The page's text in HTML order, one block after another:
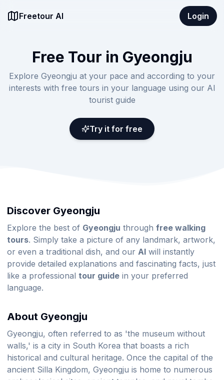
Freetour AI Login
Free Tour in Gyeongju
Explore Gyeongju at your pace and according to your
interests with free tours in your language using our AI
tourist guide
Try it for free
Discover Gyeongju
Explore the best of Gyeongju through free walking
tours. Simply take a picture of any landmark, artwork,
or even a traditional dish, and our AI will instantly
provide detailed explanations and fascinating facts, just
like a professional tour guide in your preferred
language.
About Gyeongju
Gyeongju, often referred to as 'the museum without
walls,' is a city in South Korea that boasts a rich
historical and cultural heritage. Once the capital of the
ancient Silla Kingdom, Gyeongju is home to numerous